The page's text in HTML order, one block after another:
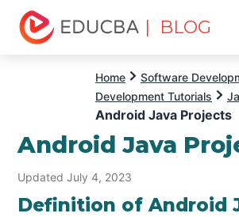
| BLOG
Home Software
Development Tutorials
Android Java Projects
Android Java
Updated July 4, 2023
Definition of Android